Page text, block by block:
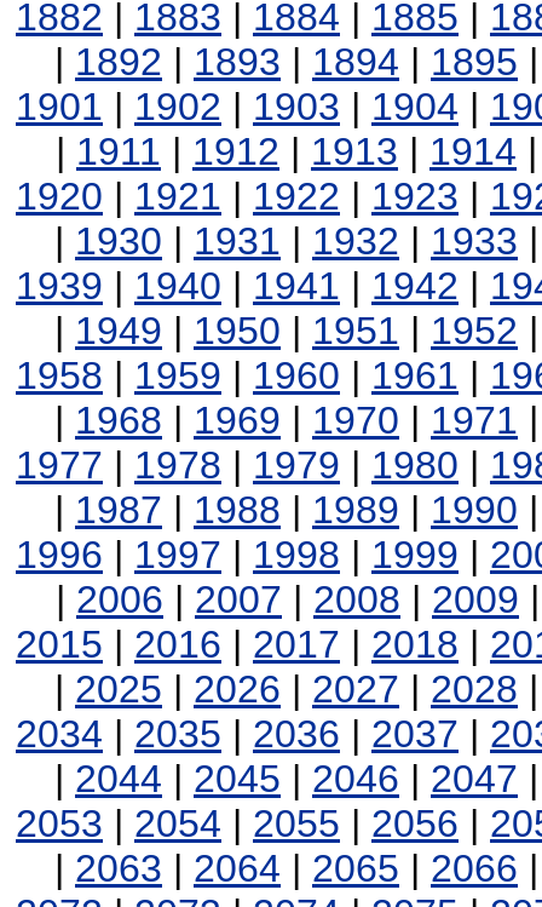
1882 | 1883 | 1884 | 1885 |
| 1892 | 1893 | 1894 | 1895
1901 | 1902 | 1903 | 1904 |
| 1911 | 1912 | 1913 | 1914
1920 | 1921 | 1922 | 1923 |
| 1930 | 1931 | 1932 | 1933
1939 | 1940 | 1941 | 1942 |
| 1949 | 1950 | 1951 | 1952
1958 | 1959 | 1960 | 1961 |
| 1968 | 1969 | 1970 | 1971
1977 | 1978 | 1979 | 1980 |
| 1987 | 1988 | 1989 | 1990
1996 | 1997 | 1998 | 1999 |
| 2006 | 2007 | 2008 | 2009
2015 | 2016 | 2017 | 2018 |
| 2025 | 2026 | 2027 | 2028
2034 | 2035 | 2036 | 2037 |
| 2044 | 2045 | 2046 | 2047
2053 | 2054 | 2055 | 2056 |
| 2063 | 2064 | 2065 | 2066